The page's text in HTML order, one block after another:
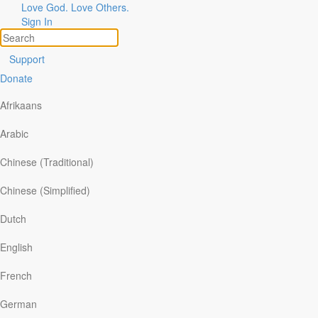
Love God. Love Others.
Sign In
Support
Donate
Afrikaans
Arabic
Chinese (Traditional)
Chinese (Simplified)
Dutch
English
French
German
Gustafson
A
A